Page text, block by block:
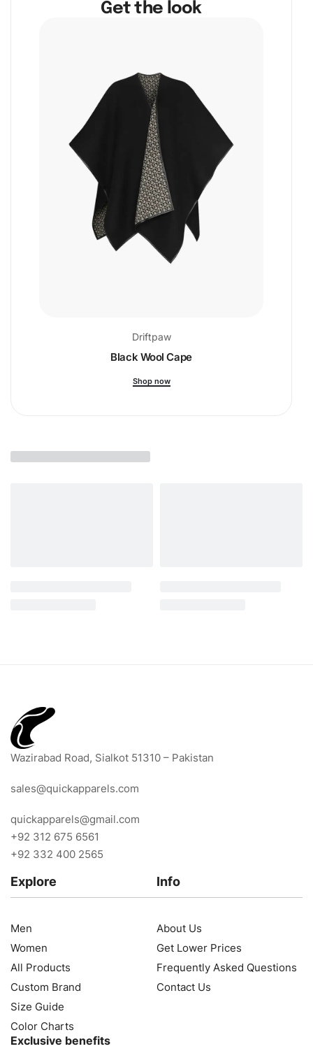
Get the look
Driftpaw
Black Wool Cape
Shop now
Wazirabad Road, Sialkot 51310 – Pakistan
sales@quickapparels.com
quickapparels@gmail.com
+92 312 675 6561
+92 332 400 2565
Explore
Men
Women
All Products
Custom Brand
Size Guide
Color Charts
Info
About Us
Get Lower Prices
Frequently Asked Questions
Contact Us
Exclusive benefits